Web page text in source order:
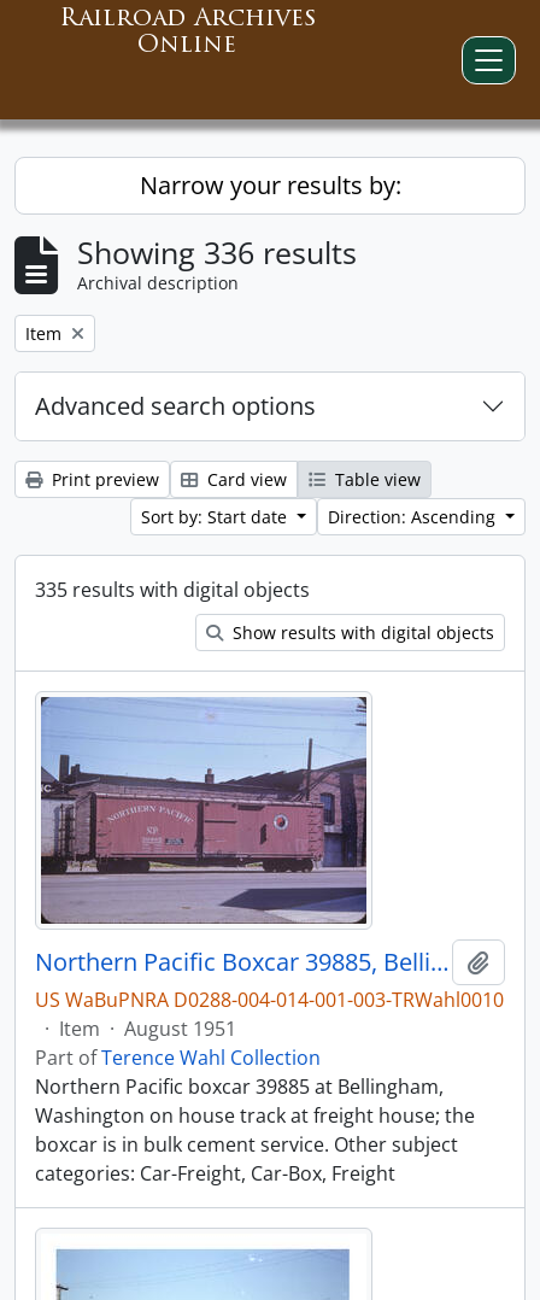
Railroad Archives
Online
Narrow your results by:
Showing 336 results
Archival description
Remove filter:
Item
Advanced search options
Print preview Card view
Table view
Sort by: Start date
Direction: Ascending
335 results with digital objects
Show results with digital objects
Northern Pacific Boxcar 39885, Bellingham, Washington, August 1951
US WaBuPNRA D0288-004-014-001-003-TRWahl0010
· Item · August 1951
Part ofTerence Wahl Collection
Northern Pacific boxcar 39885 at Bellingham,
Washington on house track at freight house; the
boxcar is in bulk cement service. Other subject
categories: Car-Freight, Car-Box, Freight